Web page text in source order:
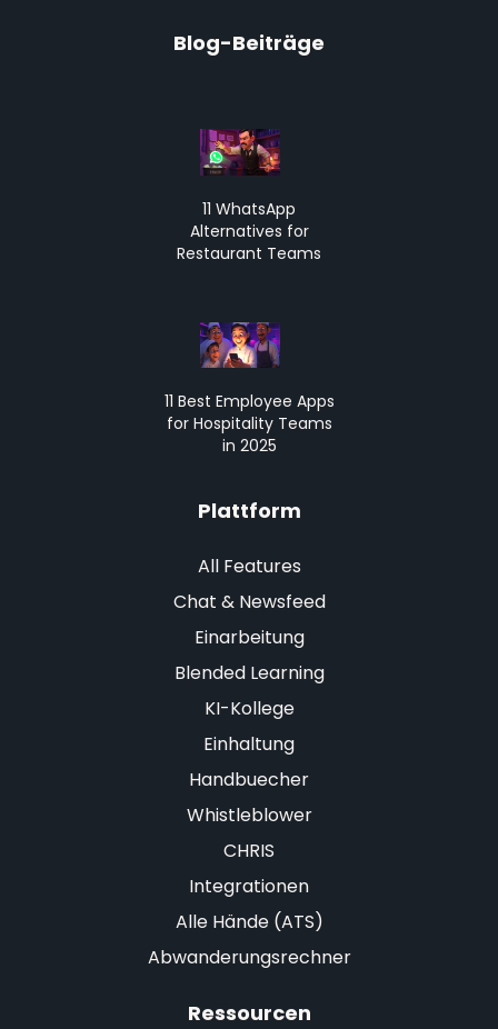
Blog-Beiträge
11 WhatsApp
Alternatives for
Restaurant Teams
11 Best Employee Apps
for Hospitality Teams
in 2025
Plattform
All Features
Chat & Newsfeed
Einarbeitung
Blended Learning
KI-Kollege
Einhaltung
Handbuecher
Whistleblower
CHRIS
Integrationen
Alle Hände (ATS)
Abwanderungsrechner
Ressourcen